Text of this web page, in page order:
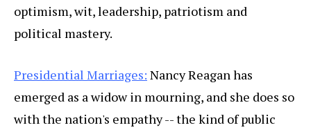
optimism, wit, leadership, patriotism and
political mastery.
Presidential Marriages: Nancy Reagan has
emerged as a widow in mourning, and she does so
with the nation's empathy -- the kind of public